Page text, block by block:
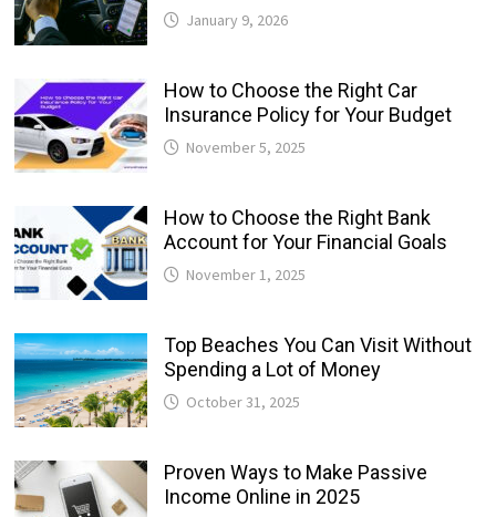
January 9, 2026
How to Choose the Right Car
Insurance Policy for Your Budget
November 5, 2025
How to Choose the Right Bank
Account for Your Financial Goals
November 1, 2025
Top Beaches You Can Visit Without
Spending a Lot of Money
October 31, 2025
Proven Ways to Make Passive
Income Online in 2025